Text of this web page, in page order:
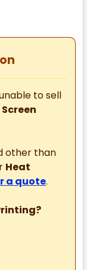
to sell
Screen
other than
Heat
a quote.